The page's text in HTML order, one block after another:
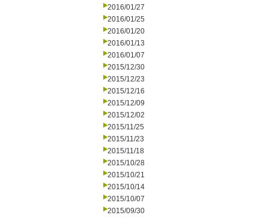
2016/01/27
2016/01/25
2016/01/20
2016/01/13
2016/01/07
2015/12/30
2015/12/23
2015/12/16
2015/12/09
2015/12/02
2015/11/25
2015/11/23
2015/11/18
2015/10/28
2015/10/21
2015/10/14
2015/10/07
2015/09/30